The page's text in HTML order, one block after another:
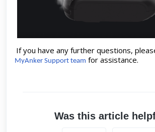
If you have any further questions,
MyAnker Support team for assistance.
Was this article